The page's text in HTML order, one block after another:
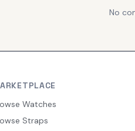
No
Watches
Straps